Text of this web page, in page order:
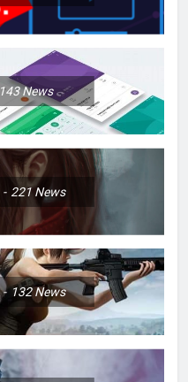
143News
221News
132News